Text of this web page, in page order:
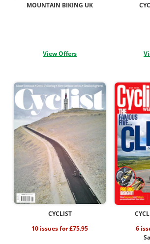
MOUNTAIN BIKING UK
View Offers
CYCLIST
10 issues for £75.95
6